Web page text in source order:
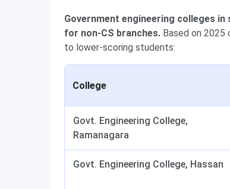
Government engineering colleges
for non-CS branches. Based on
to lower-scoring students:
College
Govt. Engineering College,
Ramanagara
Govt. Engineering College, Hassan